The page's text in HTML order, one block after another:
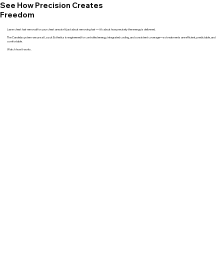
See How Precision Creates
Freedom
Laser chest hair removal for your chest area isn’t just about removing hair — it’s about how precisely the energy is delivered.
The Candela system we use at Lazuk Esthetics is engineered for controlled energy, integrated cooling, and consistent coverage—so treatments are efficient, predictable, and
comfortable.
Watch how it works.